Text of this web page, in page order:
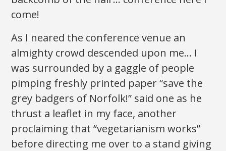
come!
As I neared the conference venue an
almighty crowd descended upon me… I
was surrounded by a gaggle of people
pimping freshly printed paper “save the
grey badgers of Norfolk!” said one as he
thrust a leaflet in my face, another
proclaiming that “vegetarianism works”
before directing me over to a stand giving